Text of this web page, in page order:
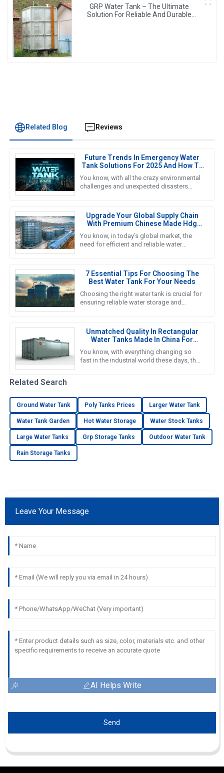
GRP Water Tank – The Ultimate
Solution For Reliable And Durable
Related Blog Reviews
Future Trends In Emergency Water
Tank Solutions For 2025 And How To
Choose The Best Option
You know, with all the crazy environmental
challenges and unexpected disasters
Upgrade Your Global Supply Chain
With Premium Chinese Made Hdg
Water Tanks
You know, in today’s global market, the
need for efficient and reliable water
7 Essential Tips For Choosing The
Best Water Tank For Your Needs
Choosing the right water tank is crucial for
ensuring reliable water storage and
Unmatched Quality In Rectangular
Water Tanks Made In China For
Global Excellence
You know, with everything changing so
fast in the industrial world these days, the
Related Search
Ground Water Tank Poly Tanks Prices Larger Water Tank
Water Tank Garden Hot Water Storage Water Stock Tanks
Large Water Tanks Grp Storage Tanks Outdoor Water Tank
Rain Storage Tanks
Leave Your Message
AI Helps Write
Send